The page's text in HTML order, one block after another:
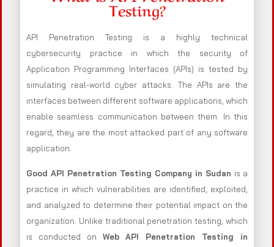
Testing?
API Penetration Testing is a highly technical
cybersecurity practice in which the security of
Application Programming Interfaces (APIs) is tested by
simulating real-world cyber attacks. The APIs are the
interfaces between different software applications, which
enable seamless communication between them. In this
regard, they are the most attacked part of any software
application.
Good API Penetration Testing Company in Sudan is a
practice in which vulnerabilities are identified, exploited,
and analyzed to determine their potential impact on the
organization. Unlike traditional penetration testing, which
is conducted on Web API Penetration Testing in